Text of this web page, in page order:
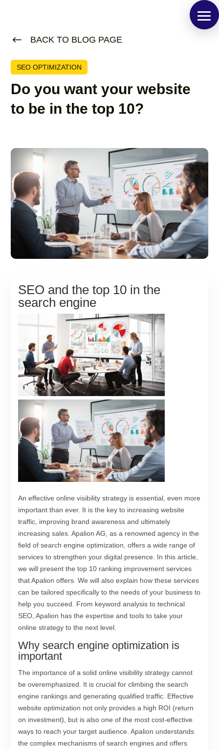
# BACK TO BLOG PAGE
SEO OPTIMIZATION
Do you want your website
to be in the top 10?
SEO and the top 10 in the
search engine
An effective online visibility strategy is essential, even more
important than ever. It is the key to increasing website
traffic, improving brand awareness and ultimately
increasing sales. Apalion AG, as a renowned agency in the
field of search engine optimization, offers a wide range of
services to strengthen your digital presence. In this article,
we will present the top 10 ranking improvement services
that Apalion offers. We will also explain how these services
can be tailored specifically to the needs of your business to
help you succeed. From keyword analysis to technical
SEO, Apalion has the expertise and tools to take your
online strategy to the next level.
Why search engine optimization is
important
The importance of a solid online visibility strategy cannot
be overemphasized. It is crucial for climbing the search
engine rankings and generating qualified traffic. Effective
website optimization not only provides a high ROI (return
on investment), but is also one of the most cost-effective
ways to reach your target audience. Apalion understands
the complex mechanisms of search engines and offers